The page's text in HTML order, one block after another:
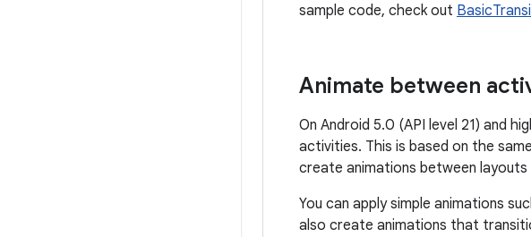
sample code, check out
Animate between
On Android 5.0 (API level 21) and
activities. This is based on the
create animations between layouts
You can apply simple animations
also create animations that